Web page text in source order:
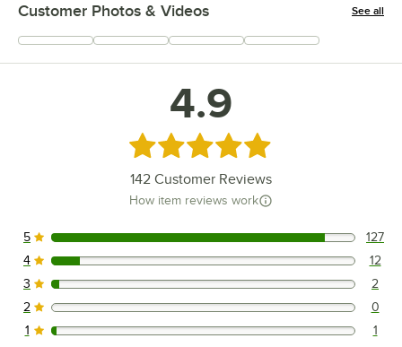
Customer Photos & Videos See all
+33
4.9
Rated 4.9 out of 5 stars
142 Customer Reviews
How item reviews work
127 reviews rated this 5 out of 5 stars.
5 127
12 reviews rated this 4 out of 5 stars.
4 12
2 reviews rated this 3 out of 5 stars.
3 2
0 reviews rated this 2 out of 5 stars.
2 0
1 reviews rated this 1 out of 5 stars.
1 1